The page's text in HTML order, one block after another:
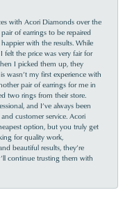
with Acori Diamonds over the
of earrings to be repaired
with the results. While
felt the price was very fair for
I picked them up, they
wasn’t my first experience with
pair of earrings for me in
two rings from their store.
and I’ve always been
customer service. Acori
option, but you truly get
for quality work,
beautiful results, they’re
continue trusting them with